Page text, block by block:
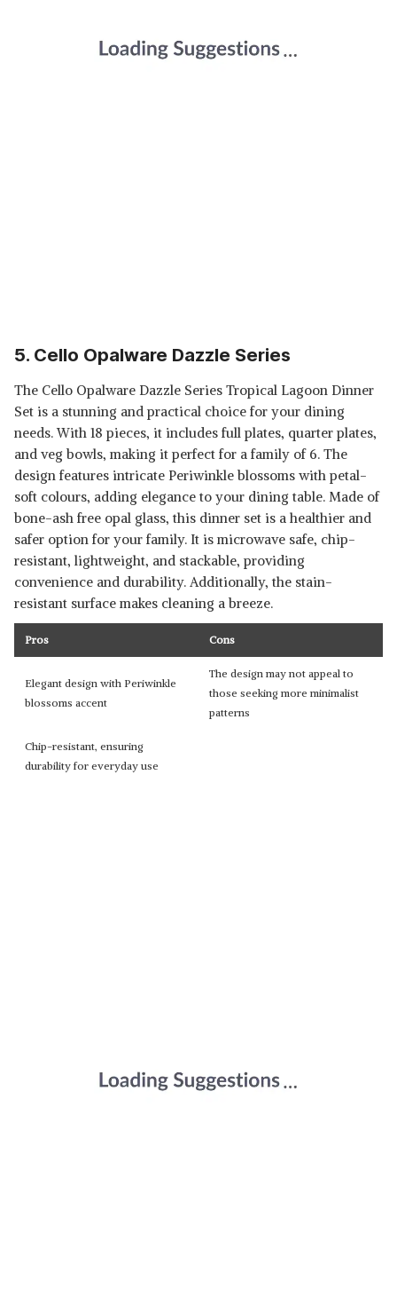
5. Cello Opalware Dazzle Series
The Cello Opalware Dazzle Series Tropical Lagoon Dinner
Set is a stunning and practical choice for your dining
needs. With 18 pieces, it includes full plates, quarter plates,
and veg bowls, making it perfect for a family of 6. The
design features intricate Periwinkle blossoms with petal-
soft colours, adding elegance to your dining table. Made of
bone-ash free opal glass, this dinner set is a healthier and
safer option for your family. It is microwave safe, chip-
resistant, lightweight, and stackable, providing
convenience and durability. Additionally, the stain-
resistant surface makes cleaning a breeze.
Pros Cons
Elegant design with Periwinkle
blossoms accent
The design may not appeal to
those seeking more minimalist
patterns
Chip-resistant, ensuring
durability for everyday use